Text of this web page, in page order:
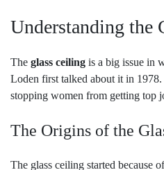
Understanding the
The glass ceiling is a big issue in
Loden first talked about it in 1978.
stopping women from getting top
The Origins of the
The glass ceiling started because